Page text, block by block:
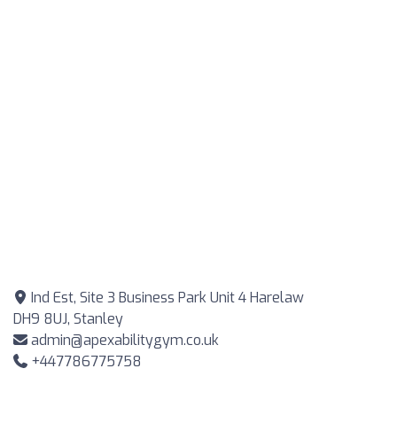
Ind Est, Site 3 Business Park Unit 4 Harelaw
DH9 8UJ, Stanley
admin@apexabilitygym.co.uk
+447786775758